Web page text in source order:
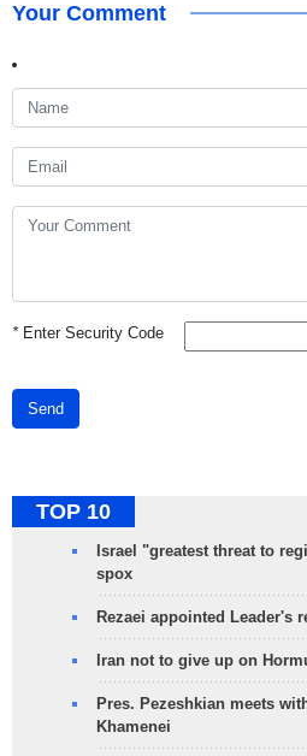
Your Comment
*Enter Security Code
Send
TOP 10
Israel "greatest threat to
spox
Rezaei appointed Leader's
Iran not to give up on
Pres. Pezeshkian meets
Khamenei